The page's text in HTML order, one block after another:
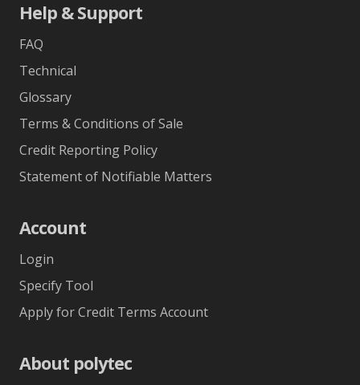
Help & Support
FAQ
Technical
Glossary
Terms & Conditions of Sale
Credit Reporting Policy
Statement of Notifiable Matters
Account
Login
Specify Tool
Apply for Credit Terms Account
About polytec